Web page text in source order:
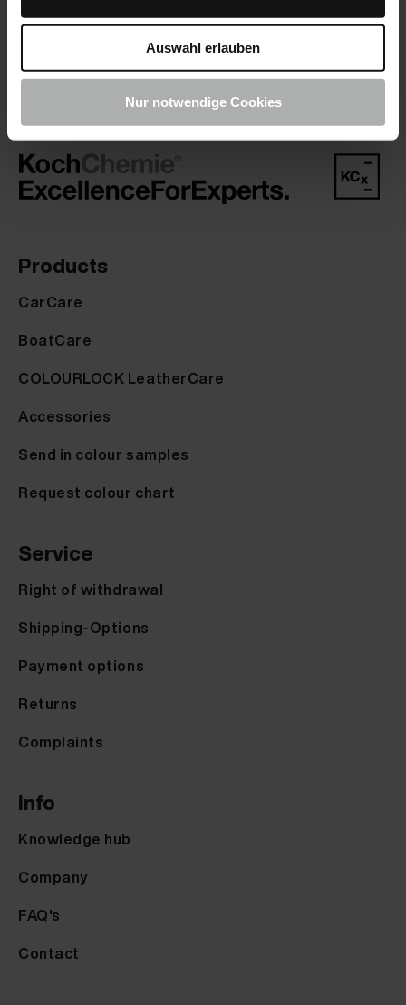
Auswahl erlauben
Nur notwendige Cookies
company you trust.
Products
CarCare
BoatCare
COLOURLOCK LeatherCare
Accessories
Send in colour samples
Request colour chart
Service
Right of withdrawal
Shipping-Options
Payment options
Returns
Complaints
Info
Knowledge hub
Company
FAQ's
Contact